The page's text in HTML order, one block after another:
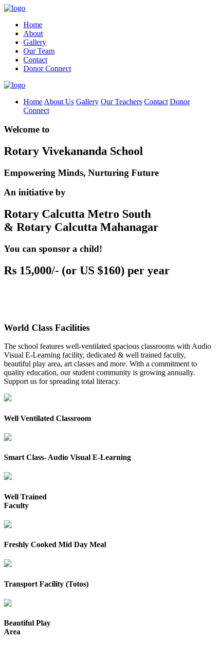
Home
About
Gallery
Our Team
Contact
Donor Connect
Home About Us Gallery Our Teachers Contact Donor
Connect
Welcome to
Rotary Vivekananda School
Empowering Minds, Nurturing Future
An initiative by
Rotary Calcutta Metro South
& Rotary Calcutta Mahanagar
You can sponsor a child!
Rs 15,000/- (or US $160) per year
World Class Facilities
The school features well-ventilated spacious classrooms with Audio
Visual E-Learning facility, dedicated & well trained faculty,
beautiful play area, art classes and more. With a commitment to
quality education, our student community is growing annually.
Support us for spreading total literacy.
Well Ventilated Classroom
Smart Class- Audio Visual E-Learning
Well Trained
Faculty
Freshly Cooked Mid Day Meal
Transport Facility (Totos)
Beautiful Play
Area